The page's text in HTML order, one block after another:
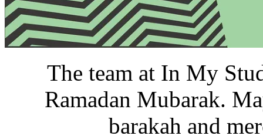
The team at In My
Ramadan Mubarak.
barakah and